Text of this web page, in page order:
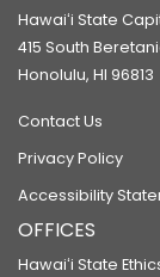
Hawaiʻi State
415 South
Honolulu, HI 96813
Contact Us
Privacy Policy
Accessibility
OFFICES
Hawaiʻi State